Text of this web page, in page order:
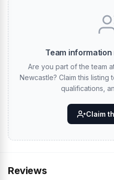
Team
Are you part of the team
Newcastle? Claim this listing
qualifications,
Claim
Reviews